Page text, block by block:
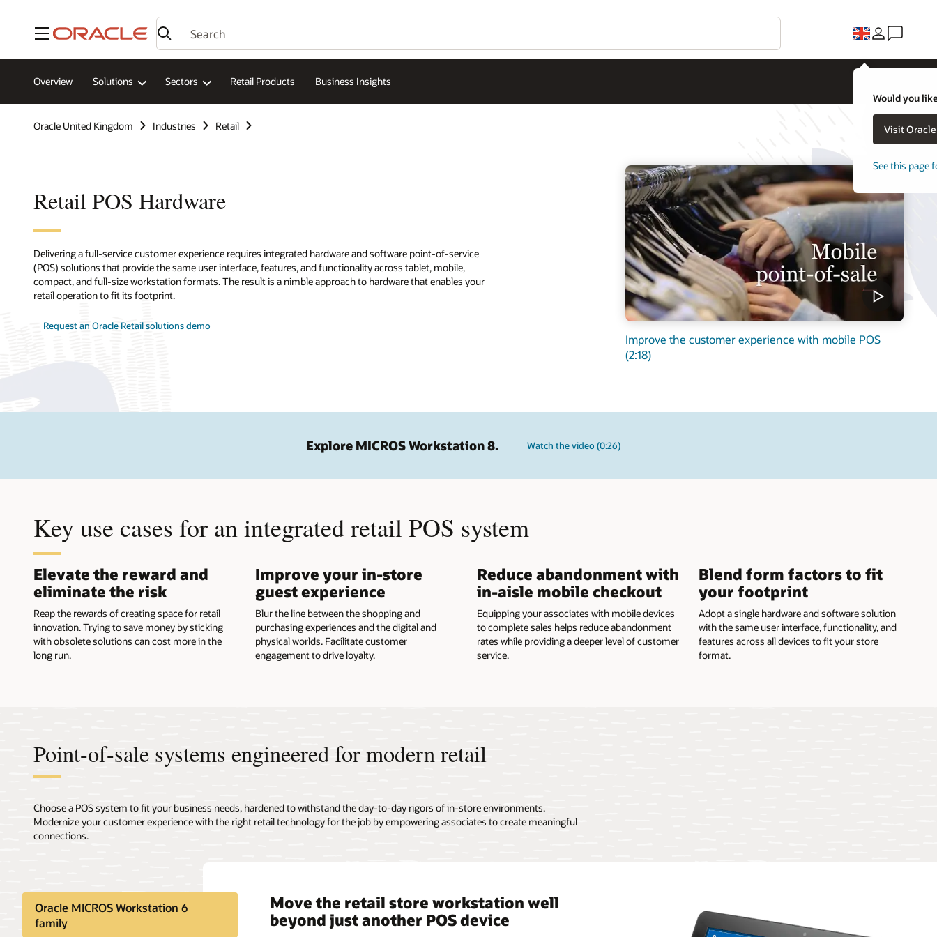
Menu
Would you
Visit
See this page
Overview Solutions Sectors Retail Products Business Insights
Oracle United Kingdom Industries Retail
Retail POS Hardware
Delivering a full-service customer experience requires integrated hardware and software point-of-service
(POS) solutions that provide the same user interface, features, and functionality across tablet, mobile,
compact, and full-size workstation formats. The result is a nimble approach to hardware that enables your
retail operation to fit its footprint.
Request an Oracle Retail solutions demo
Improve the customer experience with mobile POS
(2:18)
Explore MICROS Workstation 8. Watch the video (0:26)
Key use cases for an integrated retail POS system
Elevate the reward and
eliminate the risk
Reap the rewards of creating space for retail
innovation. Trying to save money by sticking
with obsolete solutions can cost more in the
long run.
Improve your in-store
guest experience
Blur the line between the shopping and
purchasing experiences and the digital and
physical worlds. Facilitate customer
engagement to drive loyalty.
Reduce abandonment with
in-aisle mobile checkout
Equipping your associates with mobile devices
to complete sales helps reduce abandonment
rates while providing a deeper level of customer
service.
Blend form factors to fit
your footprint
Adopt a single hardware and software solution
with the same user interface, functionality, and
features across all devices to fit your store
format.
Point-of-sale systems engineered for modern retail
Choose a POS system to fit your business needs, hardened to withstand the day-to-day rigors of in-store environments.
Modernize your customer experience with the right retail technology for the job by empowering associates to create meaningful
connections.
Oracle MICROS Workstation 6
family
Move the retail store workstation well
beyond just another POS device
Durable, portable point-of-service
devices designed and built for retail
Xstore Point of Service enables
seamless transactions
Blend a modern POS into any retail
environment